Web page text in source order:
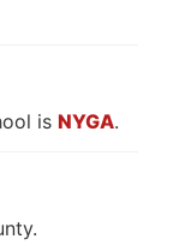
is NYGA.